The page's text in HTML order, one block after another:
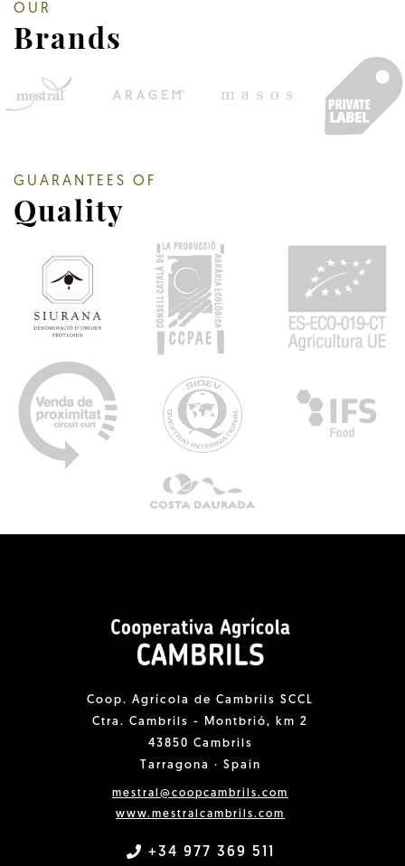
OUR
Brands
GUARANTEES OF
Quality
Coop. Agrícola de Cambrils SCCL
Ctra. Cambrils - Montbrió, km 2
43850 Cambrils
Tarragona · Spain
mestral@coopcambrils.com
www.mestralcambrils.com
+34 977 369 511